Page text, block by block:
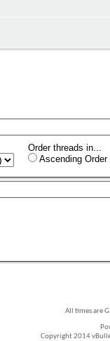
Order threads in...
Ascending Order
All times are
Copyright 2014